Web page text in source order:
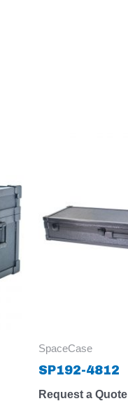
SpaceCase
SP192-4812
Request a Quote